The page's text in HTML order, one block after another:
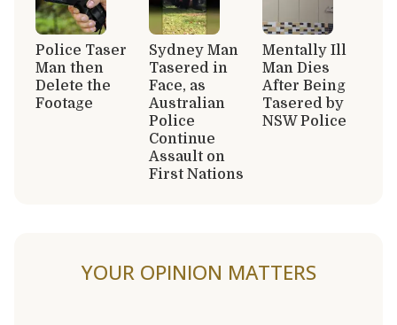
Police Taser
Man then
Delete the
Footage
Sydney Man
Tasered in
Face, as
Australian
Police
Continue
Assault on
First Nations
Mentally Ill
Man Dies
After Being
Tasered by
NSW Police
YOUR OPINION MATTERS